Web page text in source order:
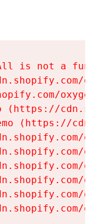
is not a
(https://
(https://